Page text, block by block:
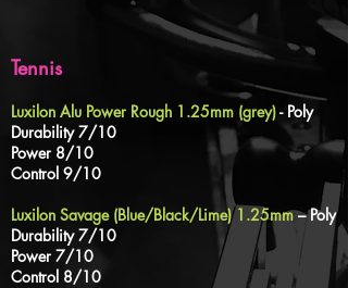
Tennis
Luxilon Alu Power Rough 1.25mm (grey)- Poly
Durability 7/10
Power 8/10
Control 9/10
Luxilon Savage (Blue/Black/Lime) 1.25mm– Poly
Durability 7/10
Power 7/10
Control 8/10